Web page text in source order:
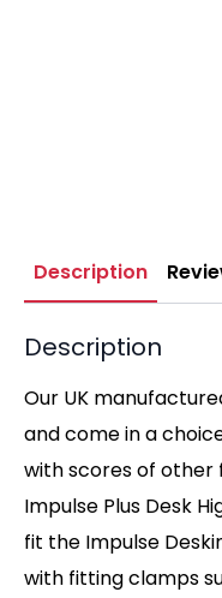
Description
Description
Our UK
and come in a
with scores of other
Impulse Plus Desk
fit the Impulse
with fitting clamps